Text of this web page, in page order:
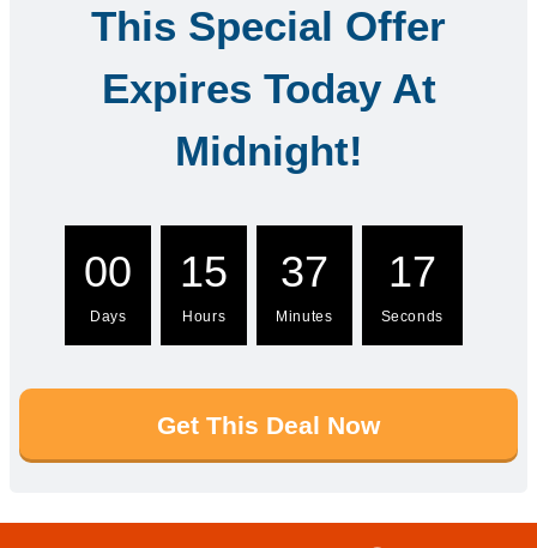
This Special Offer
Expires Today At
Midnight!
00
Days
15
Hours
37
Minutes
16
Seconds
Get This Deal Now